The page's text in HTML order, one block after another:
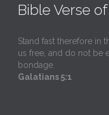
Bible Verse
Stand fast therefore in
us free, and do not be
bondage.
Galatians 5:1